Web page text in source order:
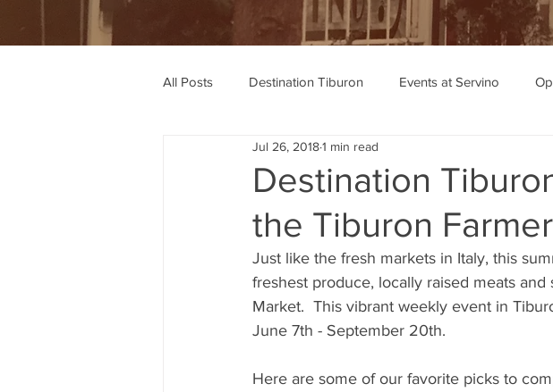
All Posts Destination Tiburon Events at Servino
Wine Recommendations Recipe Recommendations
Destination
the Tiburon
Jul 26, 20181 min read
Just like the fresh markets in Italy, this
freshest produce, locally raised meats
Market.  This vibrant weekly event in
June 7th - September 20th.
Here are some of our favorite picks to